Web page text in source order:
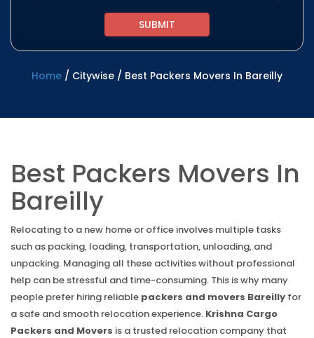
Home / Citywise / Best Packers Movers In Bareilly
Best Packers Movers In
Bareilly
Relocating to a new home or office involves multiple tasks
such as packing, loading, transportation, unloading, and
unpacking. Managing all these activities without professional
help can be stressful and time-consuming. This is why many
people prefer hiring reliable packers and movers Bareilly for
a safe and smooth relocation experience. Krishna Cargo
Packers and Movers is a trusted relocation company that